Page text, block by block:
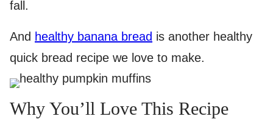
fall.
And healthy banana bread is another healthy
quick bread recipe we love to make.
Why You’ll Love This Recipe